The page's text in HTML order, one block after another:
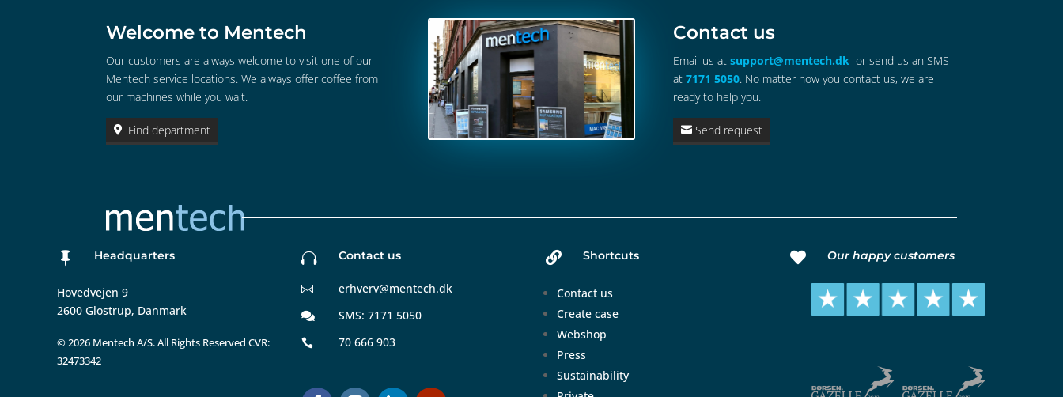
Welcome to Mentech
Our customers are always welcome to visit one of our
Mentech service locations. We always offer coffee from
our machines while you wait.
Find department
Contact us
Email us atsupport@mentech.dk or send us an SMS
at7171 5050. No matter how you contact us, we are
ready to help you.
Send request
 Headquarters
Hovedvejen 9
2600 Glostrup, Danmark
©2026 Mentech A/S. All Rights Reserved CVR:
32473342
 Contact us
 erhverv@mentech.dk
 SMS: 7171 5050
 70 666 903
 Shortcuts
Contact us
Create case
Webshop
Press
Sustainability
 Our happy customers